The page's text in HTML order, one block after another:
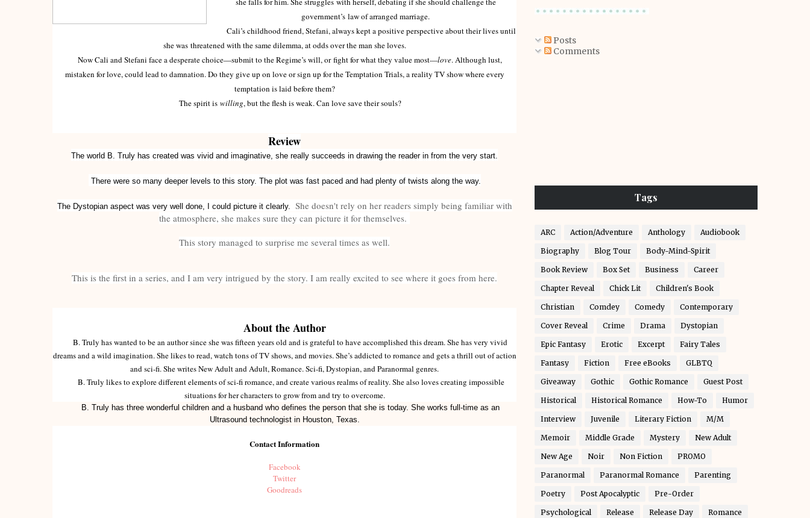
government’s law of arranged marriage.
Cali’s childhood friend, Stefani, always kept a positive perspective about their lives until
she was threatened with the same dilemma, at odds over the man she loves.
Now Cali and Stefani face a desperate choice—submit to the Regime’s will, or fight for what they value most—love. Although lust,
mistaken for love, could lead to damnation. Do they give up on love or sign up for the Temptation Trials, a reality TV show where every
temptation is laid before them?
The spirit is willing, but the flesh is weak. Can love save their souls?
Review
The world B. Truly has created was vivid and imaginative, she really succeeds in drawing the reader in from the very start.
There were so many deeper levels to this story. The plot was fast paced and had plenty of twists along the way.
The Dystopian aspect was very well done, I could picture it clearly. She doesn't rely on her readers simply being familiar with
the atmosphere, she makes sure they can picture it for themselves.
This story managed to surprise me several times as well.
This is the first in a series, and I am very intrigued by the story. I am really excited to see where it goes from here.
About the Author
B. Truly has wanted to be an author since she was fifteen years old and is grateful to have accomplished this dream. She has very vivid
dreams and a wild imagination. She likes to read, watch tons of TV shows, and movies. She’s addicted to romance and gets a thrill out of action
and sci-fi. She writes New Adult and Adult, Romance. Sci-fi, Dystopian, and Paranormal genres.
B. Truly likes to explore different elements of sci-fi romance, and create various realms of reality. She also loves creating impossible
situations for her characters to grow from and try to overcome.
B. Truly has three wonderful children and a husband who defines the person that she is today. She works full-time as an
Ultrasound technologist in Houston, Texas.
Contact Information
Facebook
Twitter
Goodreads
Posts
Comments
Tags
ARC Action/Adventure Anthology Audiobook
Biography Blog Tour Body-Mind-Spirit
Book Review Box Set Business Career
Chapter Reveal Chick Lit Children's Book
Christian Comdey Comedy Contemporary
Cover Reveal Crime Drama Dystopian
Epic Fantasy Erotic Excerpt Fairy Tales
Fantasy Fiction Free eBooks GLBTQ
Giveaway Gothic Gothic Romance Guest Post
Historical Historical Romance How-To Humor
Interview Juvenile Literary Fiction M/M
Memoir Middle Grade Mystery New Adult
New Age Noir Non Fiction PROMO
Paranormal Paranormal Romance Parenting
Poetry Post Apocalyptic Pre-Order
Psychological Release Release Day Romance